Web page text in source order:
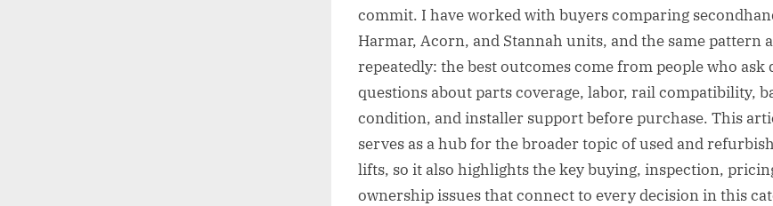
commit. I have worked with buyers comparing
Harmar, Acorn, and Stannah units, and the same pattern
repeatedly: the best outcomes come from people who ask
questions about parts coverage, labor, rail compatibility,
condition, and installer support before purchase. This
serves as a hub for the broader topic of used and
lifts, so it also highlights the key buying, inspection,
ownership issues that connect to every decision in this